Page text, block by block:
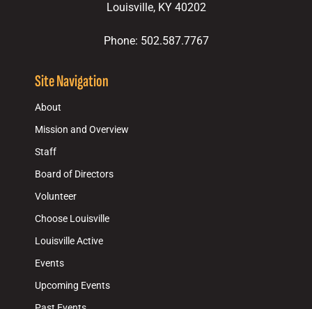
Louisville, KY 40202
Phone: 502.587.7767
Site Navigation
About
Mission and Overview
Staff
Board of Directors
Volunteer
Choose Louisville
Louisville Active
Events
Upcoming Events